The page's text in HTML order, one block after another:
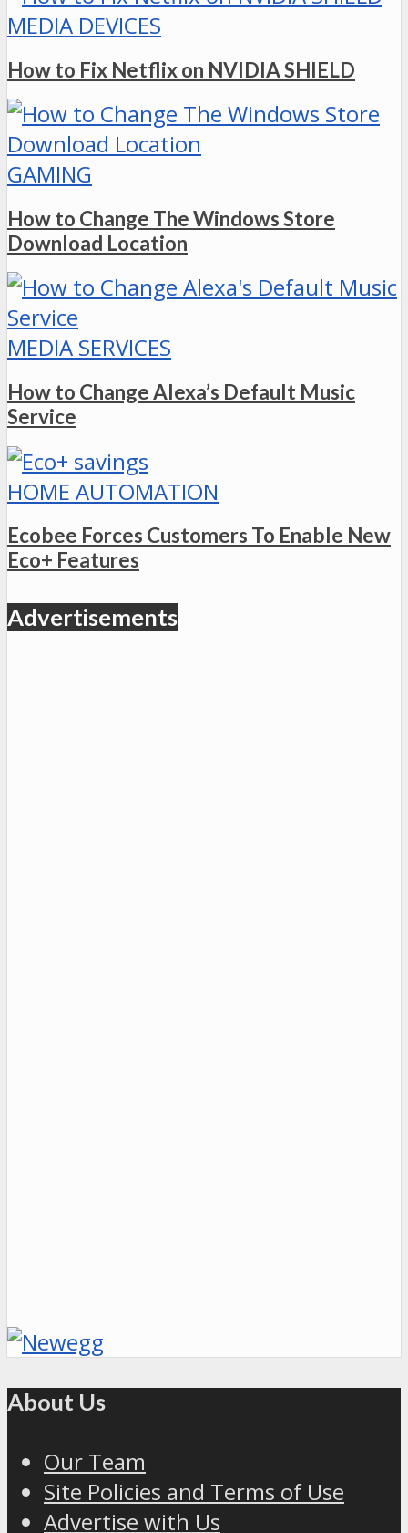
MEDIA DEVICES
How to Fix Netflix on NVIDIA SHIELD
GAMING
How to Change The Windows Store
Download Location
MEDIA SERVICES
How to Change Alexa’s Default Music
Service
HOME AUTOMATION
Ecobee Forces Customers To Enable New
Eco+ Features
Advertisements
About Us
Our Team
Site Policies and Terms of Use
Advertise with Us